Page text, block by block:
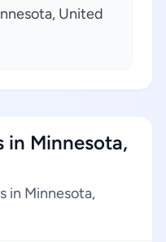
United
in Minnesota,
in Minnesota,